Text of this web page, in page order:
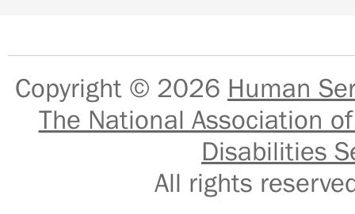
Copyright © 2026 Human
The National Association
Disabilities
All rights